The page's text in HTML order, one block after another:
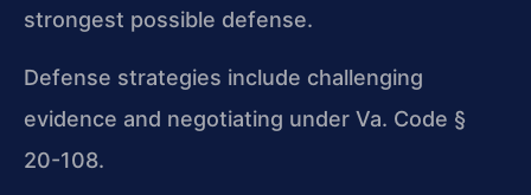
strongest possible defense.
Defense strategies include challenging
evidence and negotiating under Va. Code §
20-108.